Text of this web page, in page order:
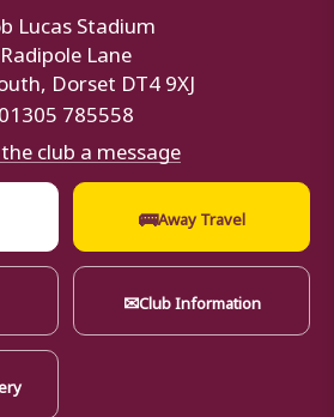
Lucas Stadium
Radipole Lane
Dorset DT4 9XJ
01305 785558
club a message
🚌Away Travel
✉Club Information